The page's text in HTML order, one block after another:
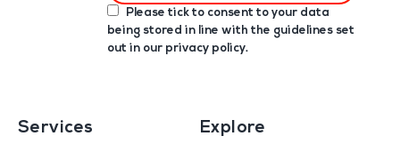
Please tick to consent to your data
being stored in line with the guidelines set
out in our privacy policy.
Services Explore